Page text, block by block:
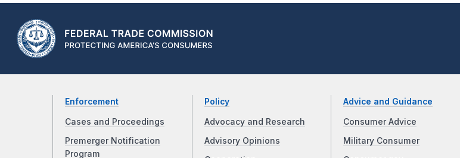
Enforcement
Cases and Proceedings
Premerger Notification
Program
Policy
Advocacy and Research
Advisory Opinions
Advice and Guidance
Consumer Advice
Military Consumer